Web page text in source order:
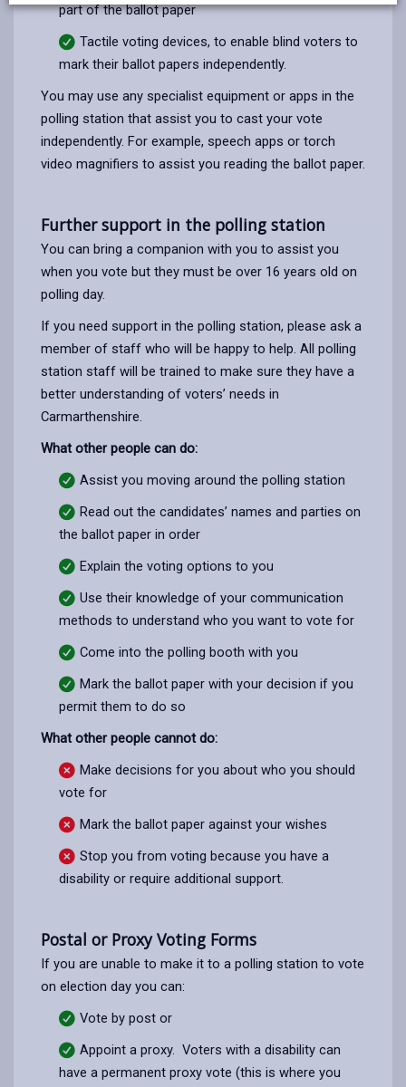
part of the ballot paper
Tactile voting devices, to enable blind voters to
mark their ballot papers independently.
You may use any specialist equipment or apps in the
polling station that assist you to cast your vote
independently. For example, speech apps or torch
video magnifiers to assist you reading the ballot paper.
Further support in the polling station
You can bring a companion with you to assist you
when you vote but they must be over 16 years old on
polling day.
If you need support in the polling station, please ask a
member of staff who will be happy to help. All polling
station staff will be trained to make sure they have a
better understanding of voters’ needs in
Carmarthenshire.
What other people can do:
Assist you moving around the polling station
Read out the candidates’ names and parties on
the ballot paper in order
Explain the voting options to you
Use their knowledge of your communication
methods to understand who you want to vote for
Come into the polling booth with you
Mark the ballot paper with your decision if you
permit them to do so
What other people cannot do:
Make decisions for you about who you should
vote for
Mark the ballot paper against your wishes
Stop you from voting because you have a
disability or require additional support.
Postal or Proxy Voting Forms
If you are unable to make it to a polling station to vote
on election day you can:
Vote by post or
Appoint a proxy. Voters with a disability can
have a permanent proxy vote (this is where you